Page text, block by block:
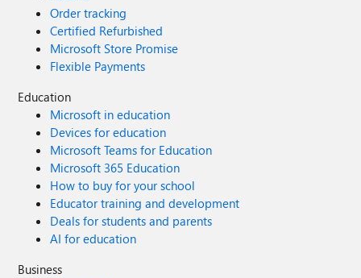
Order tracking
Certified Refurbished
Microsoft Store Promise
Flexible Payments
Education
Microsoft in education
Devices for education
Microsoft Teams for Education
Microsoft 365 Education
How to buy for your school
Educator training and development
Deals for students and parents
AI for education
Business